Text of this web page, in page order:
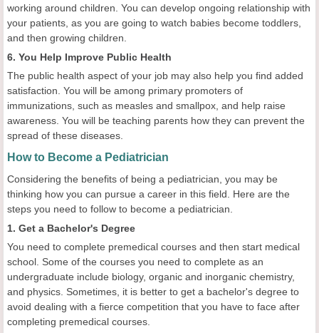
working around children. You can develop ongoing relationship with
your patients, as you are going to watch babies become toddlers,
and then growing children.
6. You Help Improve Public Health
The public health aspect of your job may also help you find added
satisfaction. You will be among primary promoters of
immunizations, such as measles and smallpox, and help raise
awareness. You will be teaching parents how they can prevent the
spread of these diseases.
How to Become a Pediatrician
Considering the benefits of being a pediatrician, you may be
thinking how you can pursue a career in this field. Here are the
steps you need to follow to become a pediatrician.
1. Get a Bachelor's Degree
You need to complete premedical courses and then start medical
school. Some of the courses you need to complete as an
undergraduate include biology, organic and inorganic chemistry,
and physics. Sometimes, it is better to get a bachelor's degree to
avoid dealing with a fierce competition that you have to face after
completing premedical courses.